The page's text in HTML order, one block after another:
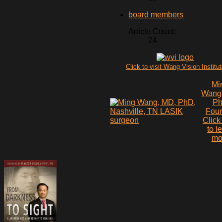
board members
Article Count:
24
Click to visit Wang Vision
Click
to